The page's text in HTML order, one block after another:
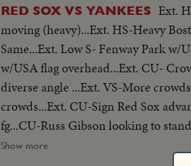
RED SOX VS YANKEES Ext.
moving (heavy)...Ext. HS-Heavy
Same...Ext. Low S- Fenway Park
w/USA flag overhead...Ext. CU-
diverse angle ...Ext. VS-More
crowds...Ext. CU-Sign Red Sox
fg...CU-Russ Gibson looking to stands from dugout...Players OVER
crowds cheering...CU-Bleacher
Show more